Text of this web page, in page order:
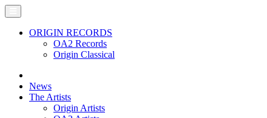
ORIGIN RECORDS
OA2 Records
Origin Classical
News
The Artists
Origin Artists